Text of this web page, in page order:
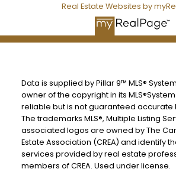
Real Estate Websites by
Data is supplied by Pillar 9™ MLS®
owner of the copyright in its
reliable but is not guaranteed accurate
The trademarks MLS®, Multiple Listing
associated logos are owned by The
Estate Association (CREA) and identify
services provided by real estate
members of CREA. Used under license.